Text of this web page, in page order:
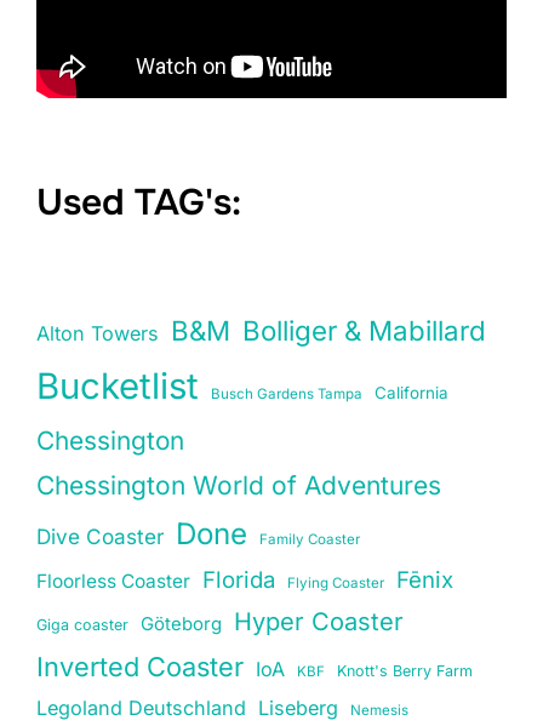
Used TAG's:
Alton Towers B&M Bolliger & Mabillard
Bucketlist Busch Gardens Tampa California
Chessington
Chessington World of Adventures
Dive Coaster Done Family Coaster
Floorless Coaster Florida Flying Coaster Fēnix
Giga coaster Göteborg Hyper Coaster
Inverted Coaster IoA KBF Knott's Berry Farm
Legoland Deutschland Liseberg Nemesis